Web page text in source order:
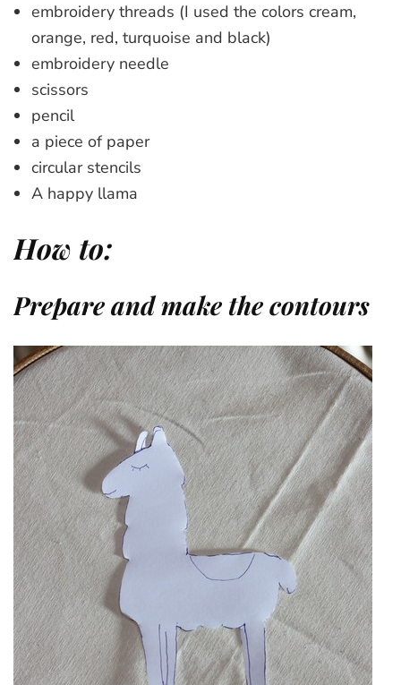
embroidery threads (I used the colors cream,
orange, red, turquoise and black)
embroidery needle
scissors
pencil
a piece of paper
circular stencils
A happy llama
How to:
Prepare and make the contours